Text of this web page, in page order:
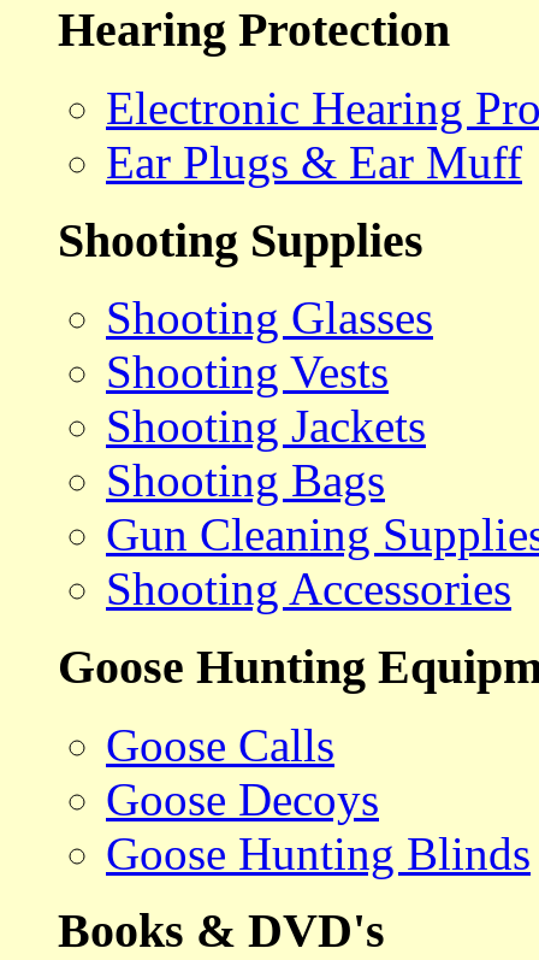
Hearing Protection
Electronic Hearing
Ear Plugs & Ear Muff
Shooting Supplies
Shooting Glasses
Shooting Vests
Shooting Jackets
Shooting Bags
Gun Cleaning
Shooting Accessories
Goose Hunting
Goose Calls
Goose Decoys
Goose Hunting Blinds
Books & DVD's